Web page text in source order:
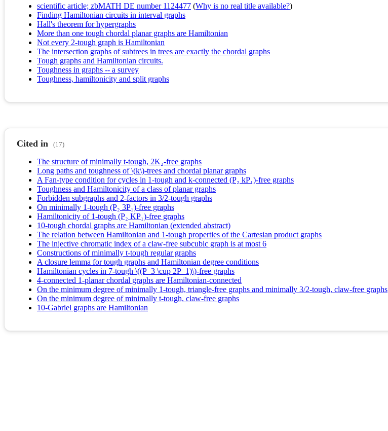
scientific article; zbMATH DE number 1124477 (Why is no real title available?)
Finding Hamiltonian circuits in interval graphs
Hall's theorem for hypergraphs
More than one tough chordal planar graphs are Hamiltonian
Not every 2-tough graph is Hamiltonian
The intersection graphs of subtrees in trees are exactly the chordal graphs
Tough graphs and Hamiltonian circuits.
Toughness in graphs -- a survey
Toughness, hamiltonicity and split graphs
Cited in (17)
The structure of minimally t-tough, 2K₂-free graphs
Long paths and toughness of \(k\)-trees and chordal planar graphs
A Fan-type condition for cycles in 1-tough and k-connected (P₂ kP₁)-free graphs
Toughness and Hamiltonicity of a class of planar graphs
Forbidden subgraphs and 2‐factors in 3/2‐tough graphs
On minimally 1-tough (P₂ 3P₁)-free graphs
Hamiltonicity of 1-tough (P₂ KP₁)-free graphs
10-tough chordal graphs are Hamiltonian (extended abstract)
The relation between Hamiltonian and 1-tough properties of the Cartesian product graphs
The injective chromatic index of a claw-free subcubic graph is at most 6
Constructions of minimally t-tough regular graphs
A closure lemma for tough graphs and Hamiltonian degree conditions
Hamiltonian cycles in 7-tough \((P_3 \cup 2P_1)\)-free graphs
4-connected 1-planar chordal graphs are Hamiltonian-connected
On the minimum degree of minimally 1-tough, triangle-free graphs and minimally 3/2-tough, claw-free graphs
On the minimum degree of minimally t-tough, claw-free graphs
10-Gabriel graphs are Hamiltonian